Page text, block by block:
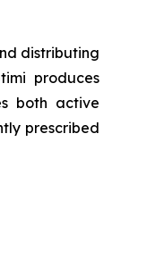
distributing
produces
both active
prescribed